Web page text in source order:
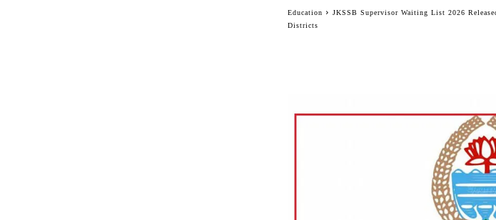
Education
JKSSB Supervisor Waiting List 2026
Districts